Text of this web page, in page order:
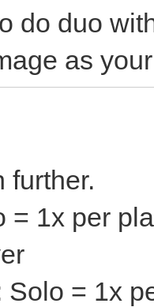
do duo
as
further.
= 1x per
Solo = 1x